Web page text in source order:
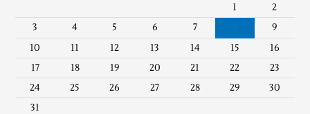
1
2
3
4 5 6 7
9
10
11 12 13 14 15
16
17
18 19 20 21 22
23
24
25 26 27 28 29
30
31